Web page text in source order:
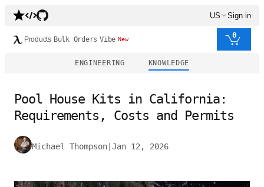
US Sign in
Products Bulk Orders Vibe New 0
ENGINEERING KNOWLEDGE
Pool House Kits in California:
Requirements, Costs and Permits
Michael Thompson Jan 12, 2026